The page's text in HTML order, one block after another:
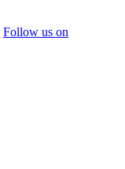
Follow us on